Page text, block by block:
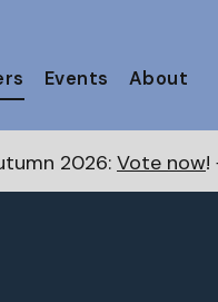
Events About
! ++ Register for